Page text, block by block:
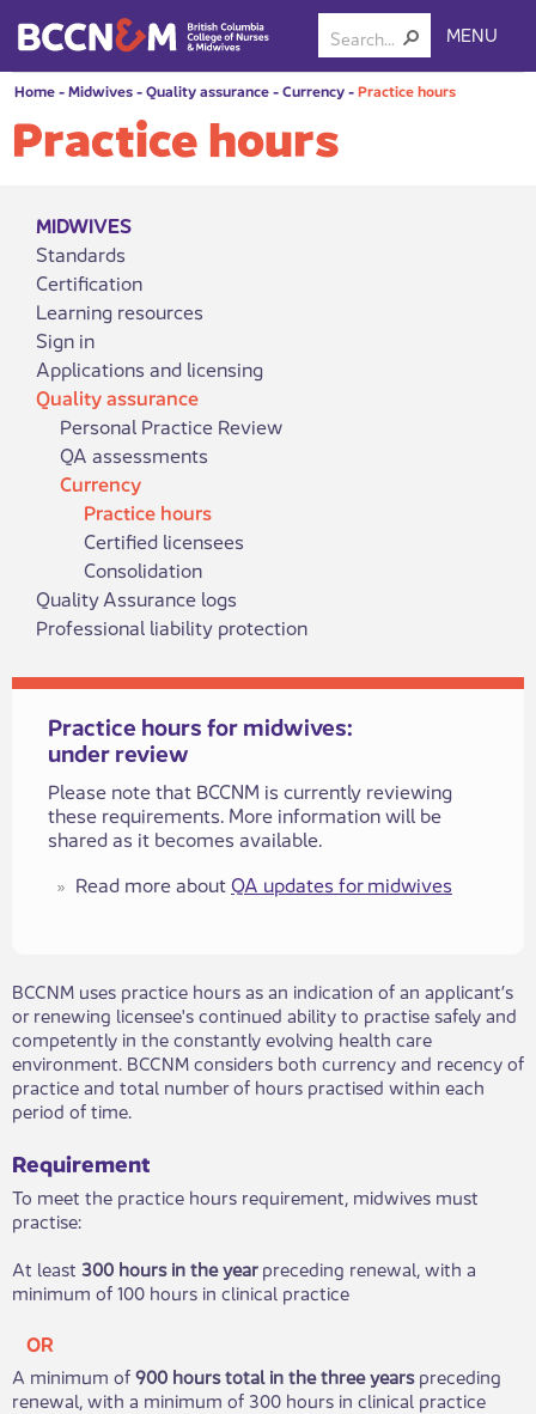
MENU
Home-Midwives-Quality assurance-Currency-Practice hours
Practice hours
MIDWIVES
Standards
Certification
Learning resources
Sign in
Applications and licensing
Quality assurance
Personal Practice Review
QA assessments
Currency
Practice hours
Certified licensees
Consolidation
Quality Assurance logs
Professional liability protection
Practice hours for midwives:
under review
​​​Please note that BCCNM is currently reviewing
these requirements. More information will be
shared as it becomes available.
​​Read more aboutQA updates for midwives
BCCNM uses practice hours as an indication of an applicant’s
or renewing licensee's continued ability to practise safely and
competently in the constantly evolving health care
environment. BCCNM considers both currency and recency of
practice and total number of hours prac​tised within each
period of time.
Requirement
To meet the practice hours requirement, midwives must
practise:
At least 300 hours in the yearpreceding renewal, with a
minim​um of 100 hours in clinical practice​
OR
A minimum of900 hours total in the three yearspreceding
renewal, with a minimum of 300 hours in clinical practice